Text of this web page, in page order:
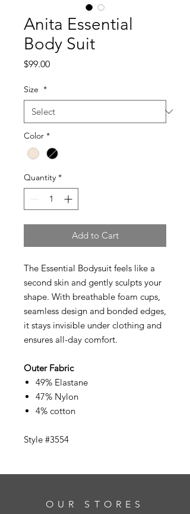
Anita Essential
Body Suit
$99.00Price
Size *
Color *
Quantity *
Add to Cart
The Essential Bodysuit feels like a
second skin and gently sculpts your
shape. With breathable foam cups,
seamless design and bonded edges,
it stays invisible under clothing and
ensures all-day comfort.
Outer Fabric
49% Elastane
47% Nylon
4% cotton
Style #3554
OUR STORES